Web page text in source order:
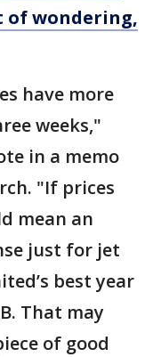
of wondering,
have more
weeks,"
in a memo
"If prices
mean an
just for jet
best year
That may
of good